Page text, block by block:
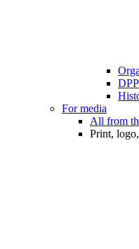
For media
All from
Print,